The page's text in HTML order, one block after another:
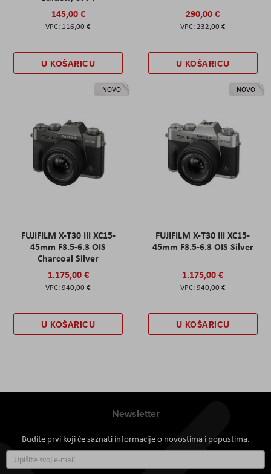
145,00 €
116,00 €
U KOŠARICU
290,00 €
232,00 €
U KOŠARICU
NOVO
FUJIFILM X-T30 III XC15-
45mm F3.5-6.3 OIS
Charcoal Silver
1.175,00 €
940,00 €
U KOŠARICU
NOVO
FUJIFILM X-T30 III XC15-
45mm F3.5-6.3 OIS Silver
1.175,00 €
940,00 €
U KOŠARICU
Newsletter
Budite prvi koji će saznati informacije o novostima i popustima.
se